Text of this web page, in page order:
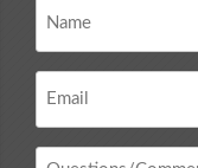
Questions